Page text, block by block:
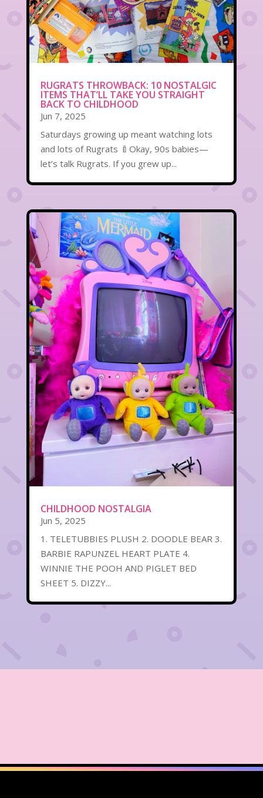
RUGRATS THROWBACK: 10 NOSTALGIC
ITEMS THAT’LL TAKE YOU STRAIGHT
BACK TO CHILDHOOD
Jun 7, 2025
Saturdays growing up meant watching lots
and lots of Rugrats 🍼Okay, 90s babies—
let’s talk Rugrats. If you grew up...
CHILDHOOD NOSTALGIA
Jun 5, 2025
1. TELETUBBIES PLUSH 2. DOODLE BEAR 3.
BARBIE RAPUNZEL HEART PLATE 4.
WINNIE THE POOH AND PIGLET BED
SHEET 5. DIZZY...